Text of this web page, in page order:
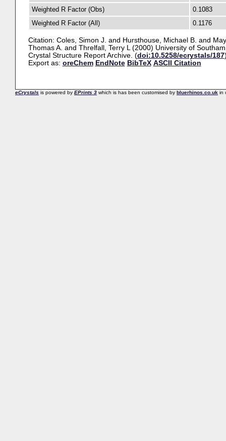
Weighted R Factor (Obs)
0.1083
Weighted R Factor (All)
0.1176
Citation: Coles, Simon J. and Hursthouse, Michael B. and
Thomas A. and Threlfall, Terry L(2000) University of
Crystal Structure Report Archive. (doi:10.5258/ecrystals/187
Export as: oreChem EndNote BibTeX ASCII Citation
eCrystals is powered by EPrints 3 which is has been customised by bluerhinos.co.uk in